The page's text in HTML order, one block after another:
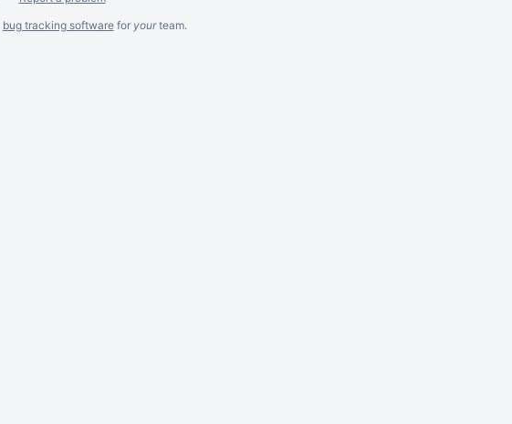
bug tracking softwarefor yourteam.